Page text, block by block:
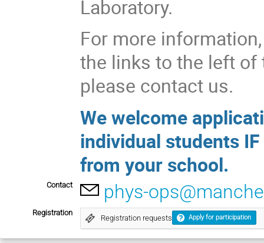
Laboratory.
For more
the links to the left of
please contact us.
We welcome
individual students
from your school.
Contact phys-
Registration
Registration requests Apply for participation